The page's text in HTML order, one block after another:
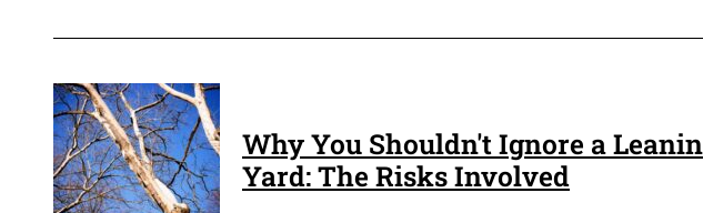
Why You Shouldn't Ignore a
Yard: The Risks Involved